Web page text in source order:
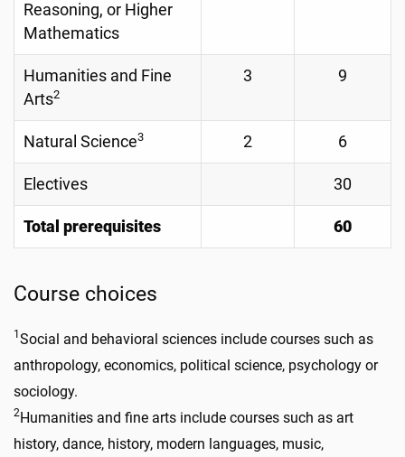
Reasoning, or Higher
Mathematics
Humanities and Fine
Arts2
3 9
Natural Science3 2 6
Electives 30
Total prerequisites 60
Course choices
1 Social and behavioral sciences include courses such as
anthropology, economics, political science, psychology or
sociology.
2Humanities and fine arts include courses such as art
history, dance, history, modern languages, music,